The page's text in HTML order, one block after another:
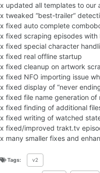
x updated all templates to our
x tweaked “best-trailer”
x fixed auto complete
x fixed scraping episodes with
x fixed special character
x fixed real offline startup
x fixed cleanup on artwork
x fixed NFO importing issue
x fixed display of “never
x fixed file name generation
x fixed finding of additional
x fixed writing of watched
x fixed/improved trakt.tv
x many smaller fixes and
Tags: v2